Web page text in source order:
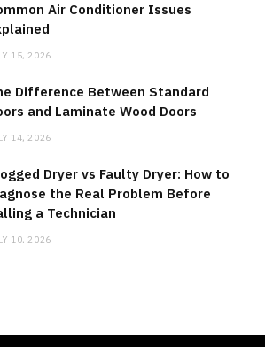
Air Conditioner Issues
15, 2026
Difference Between Standard
and Laminate Wood Doors
14, 2026
Dryer vs Faulty Dryer: How to
the Real Problem Before
a Technician
10, 2026